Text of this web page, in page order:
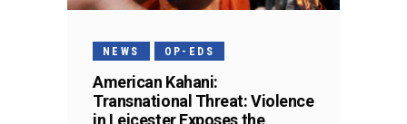
NEWS OP-EDS
American Kahani:
Transnational Threat: Violence
in Leicester Exposes the